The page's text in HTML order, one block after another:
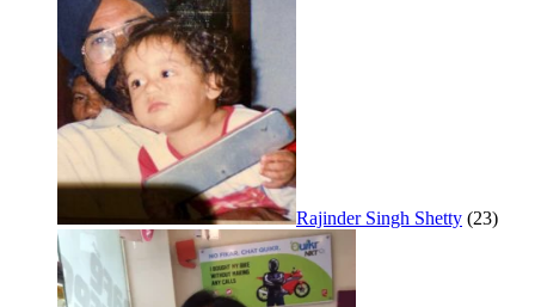
Rajinder Singh Shetty (23)